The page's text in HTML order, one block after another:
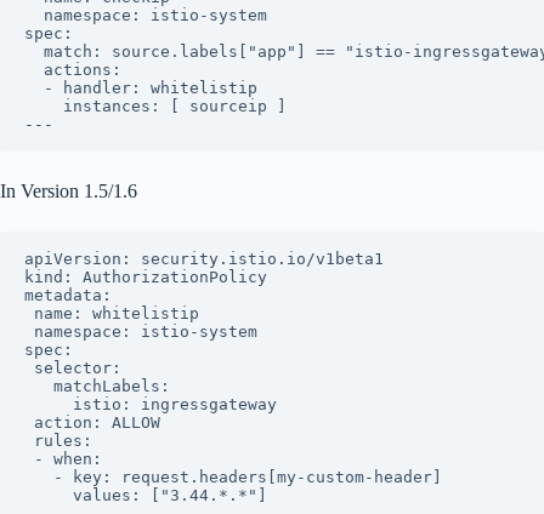
  namespace: istio-system
spec:
match: source.labels["app"] == "istio-
  actions:
  - handler: whitelistip
    instances: [ sourceip ]
---
In Version 1.5/1.6
apiVersion: security.istio.io/v1beta1
kind: AuthorizationPolicy
metadata:
name: whitelistip
namespace: istio-system
spec:
selector:
   matchLabels:
     istio: ingressgateway
action: ALLOW
rules:
- when:
   - key: request.headers[my-custom-header]
     values: ["3.44.*.*"]